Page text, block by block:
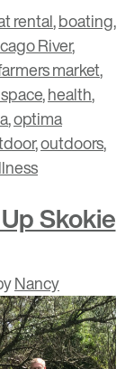
rental,boating,
River,
market,
,health,
,optima
,outdoors,
Skokie
Nancy